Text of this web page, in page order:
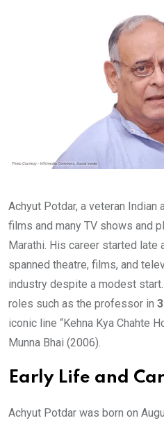
Achyut Potdar, a veteran Indian
films and many TV shows and
Marathi. His career started late
spanned theatre, films, and
industry despite a modest
roles such as the professor in
iconic line “Kehna Kya Chahte
Munna Bhai (2006).
Early Life and
Achyut Potdar was born on